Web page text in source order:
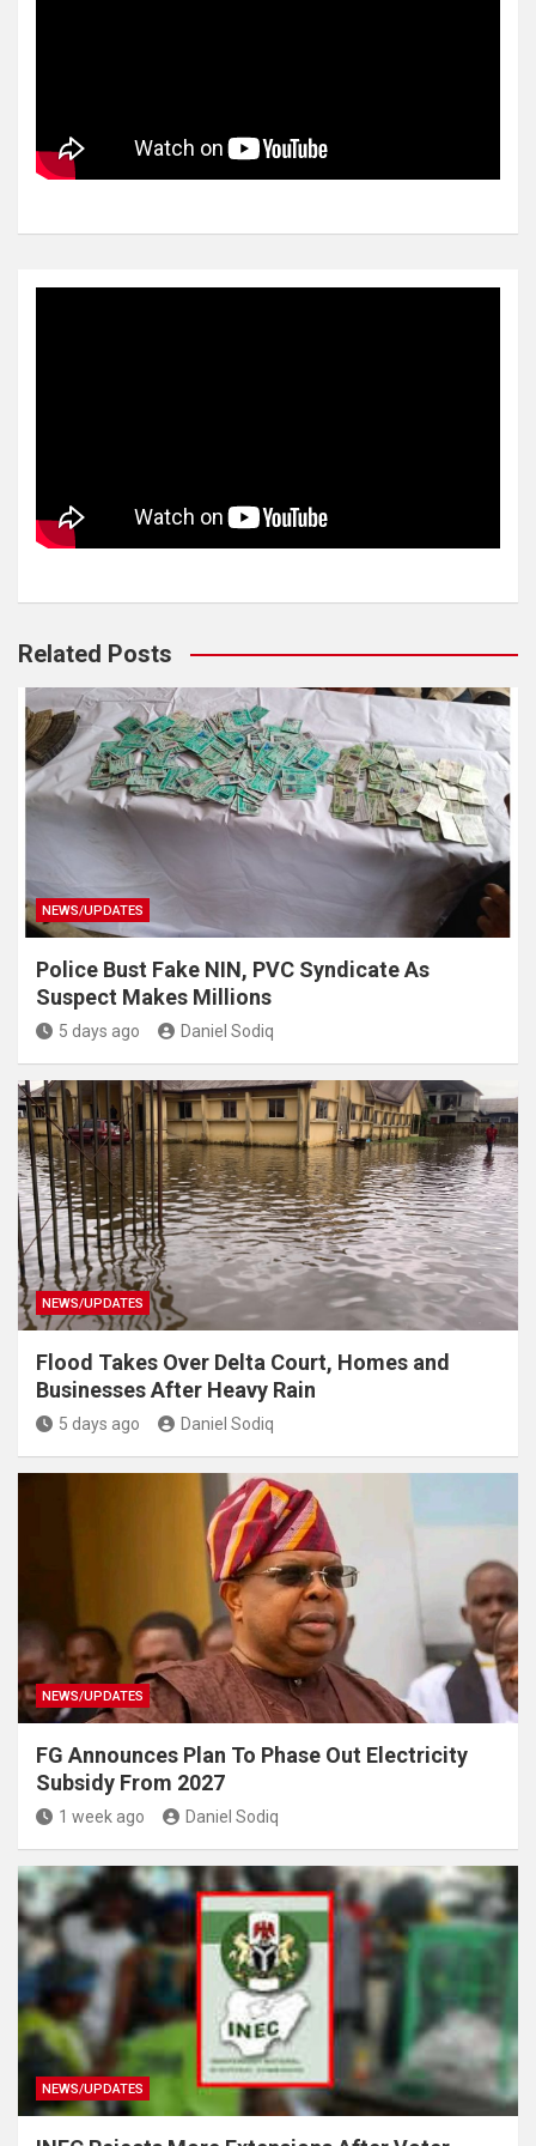
Related Posts
NEWS/UPDATES
Police Bust Fake NIN, PVC Syndicate As
Suspect Makes Millions
5 days ago Daniel Sodiq
NEWS/UPDATES
Flood Takes Over Delta Court, Homes and
Businesses After Heavy Rain
5 days ago Daniel Sodiq
NEWS/UPDATES
FG Announces Plan To Phase Out Electricity
Subsidy From 2027
1 week ago Daniel Sodiq
NEWS/UPDATES